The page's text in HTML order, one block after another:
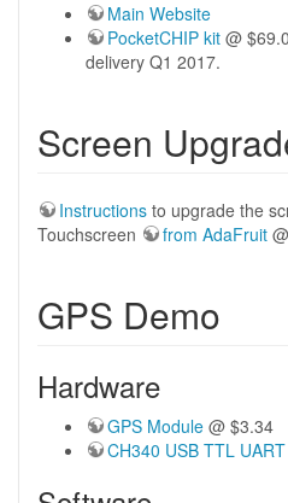
Main Website
PocketCHIP kit @
delivery Q1 2017.
Screen
Instructions to upgrade the
Touchscreen
from AdaFruit
GPS Demo
Hardware
GPS Module @ $3.34
CH340 USB TTL UART